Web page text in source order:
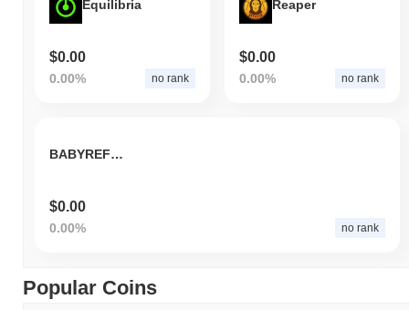
Equilibria
$0.00
0.00% no rank
Reaper
$0.00
0.00% no rank
BABYREFUND
$0.00
0.00% no rank
Popular Coins